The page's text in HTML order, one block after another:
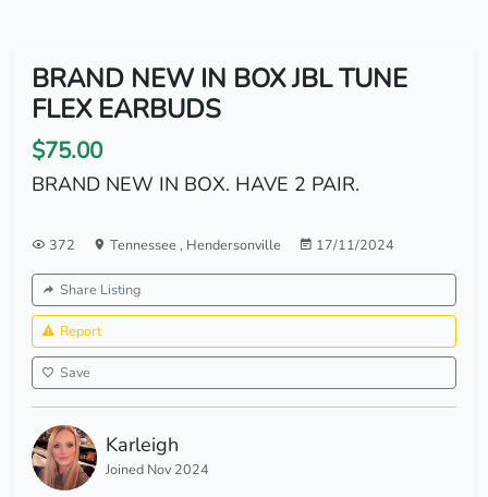
BRAND NEW IN BOX JBL TUNE
FLEX EARBUDS
$75.00
BRAND NEW IN BOX. HAVE 2 PAIR.
372 Tennessee , Hendersonville 17/11/2024
Share Listing
Report
Save
Karleigh
Joined Nov 2024